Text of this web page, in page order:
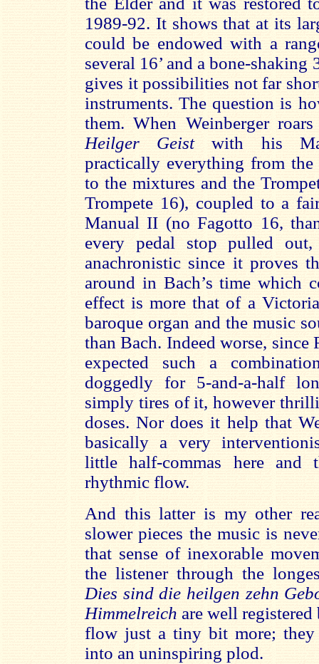
1989-92. It shows that at its
could be endowed with a
several 16’ and a bone-shaking
gives it possibilities not far
instruments. The question is
them. When Weinberger
Heilger Geistwith his
practically everything from
to the mixtures and the
Trompete 16), coupled to a
Manual II (no Fagotto 16,
every pedal stop pulled
anachronistic since it proves
around in Bach’s time which
effect is more that of a
baroque organ and the music
than Bach. Indeed worse, since
expected such a
doggedly for 5-and-a-half
simply tires of it, however
doses. Nor does it help that
basically a very
little half-commas here and
rhythmic flow.
And this latter is my other
slower pieces the music is
that sense of inexorable
the listener through the
Dies sind die heilgen zehn
Himmelreich are well
flow just a tiny bit more; they
into an uninspiring plod.